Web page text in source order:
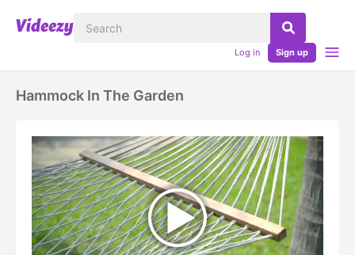
Log in Sign up
Hammock In The Garden